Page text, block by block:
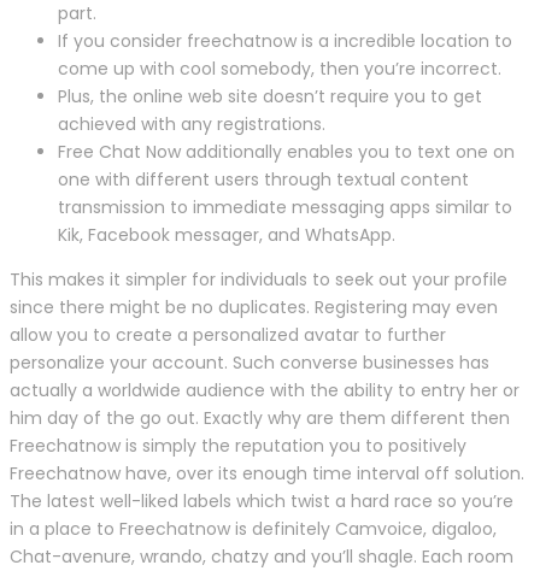
part.
If you consider freechatnow is a incredible location to
come up with cool somebody, then you’re incorrect.
Plus, the online web site doesn’t require you to get
achieved with any registrations.
Free Chat Now additionally enables you to text one on
one with different users through textual content
transmission to immediate messaging apps similar to
Kik, Facebook messager, and WhatsApp.
This makes it simpler for individuals to seek out your profile
since there might be no duplicates. Registering may even
allow you to create a personalized avatar to further
personalize your account. Such converse businesses has
actually a worldwide audience with the ability to entry her or
him day of the go out. Exactly why are them different then
Freechatnow is simply the reputation you to positively
Freechatnow have, over its enough time interval off solution.
The latest well-liked labels which twist a hard race so you’re
in a place to Freechatnow is definitely Camvoice, digaloo,
Chat-avenure, wrando, chatzy and you’ll shagle. Each room